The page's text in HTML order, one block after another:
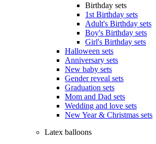
Birthday sets
1st Birthday sets
Adult's Birthday sets
Boy's Birthday sets
Girl's Birthday sets
Halloween sets
Anniversary sets
New baby sets
Gender reveal sets
Graduation sets
Mom and Dad sets
Wedding and love sets
New Year & Christmas sets
Latex balloons